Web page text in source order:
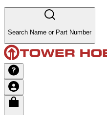
Search Name or Part Number